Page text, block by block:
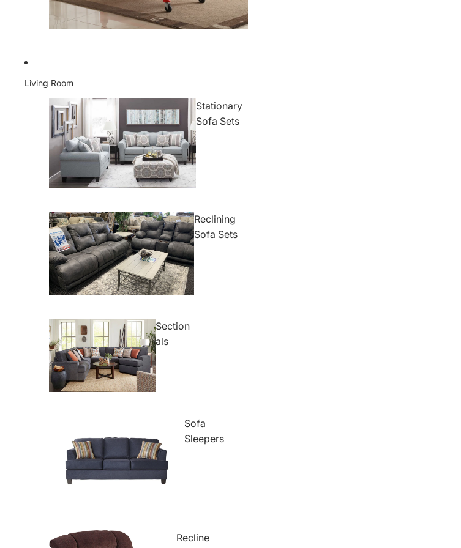
Living Room
Stationary
Sofa Sets
Reclining
Sofa Sets
Section
als
Sofa
Sleepers
Recline